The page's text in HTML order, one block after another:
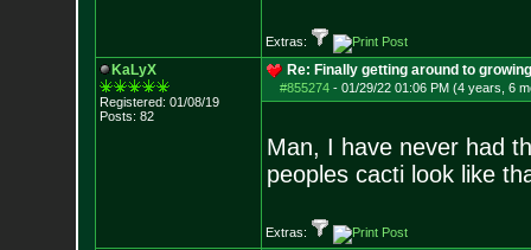
Extras:
KaLyX
Registered: 01/08/19
Posts: 82
Re: Finally getting around to
#855274- 01/29/22 01:06 PM (4 years, 6
Man, I have never had
peoples cacti look like
Extras: